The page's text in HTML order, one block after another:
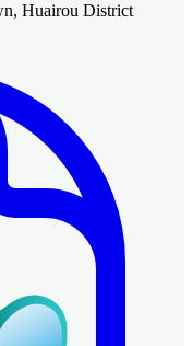
Huairou District